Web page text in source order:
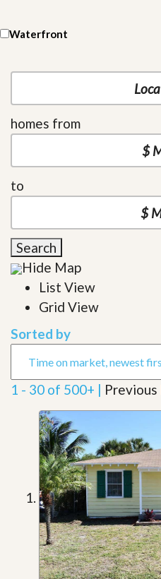
Waterfront
homes from
to
Search
Hide Map
List View
Grid View
Sorted by
1 - 30 of 500+ | Previous